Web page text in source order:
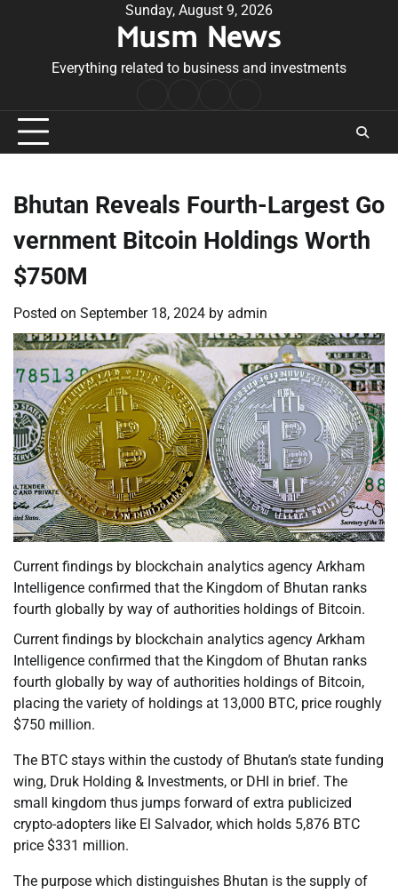
Sunday, August 9, 2026
Musm News
Everything related to business and investments
Conditions
Bhutan Reveals Fourth-Largest Go
vernment Bitcoin Holdings Worth
$750M
Posted on September 18, 2024 by admin
Current findings by blockchain analytics agency Arkham
Intelligence confirmed that the Kingdom of Bhutan ranks
fourth globally by way of authorities holdings of Bitcoin.
Current findings by blockchain analytics agency Arkham
Intelligence confirmed that the Kingdom of Bhutan ranks
fourth globally by way of authorities holdings of Bitcoin,
placing the variety of holdings at 13,000 BTC, price roughly
$750 million.
The BTC stays within the custody of Bhutan’s state funding
wing, Druk Holding & Investments, or DHI in brief. The
small kingdom thus jumps forward of extra publicized
crypto-adopters like El Salvador, which holds 5,876 BTC
price $331 million.
The purpose which distinguishes Bhutan is the supply of